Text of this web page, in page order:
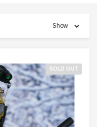
Show
SOLD OUT